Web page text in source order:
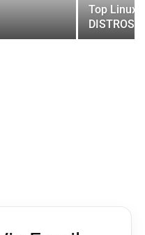
Top Linux
DISTROS